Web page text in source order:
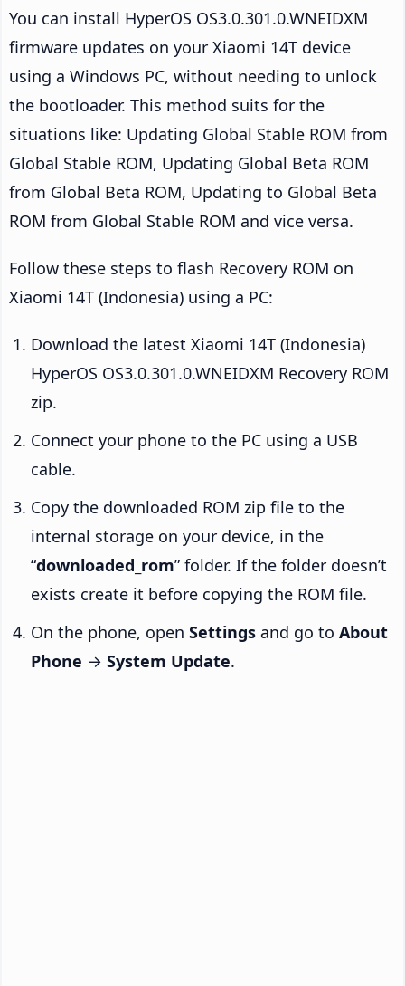
You can install HyperOS OS3.0.301.0.WNEIDXM
firmware updates on your Xiaomi 14T device
using a Windows PC, without needing to unlock
the bootloader. This method suits for the
situations like: Updating Global Stable ROM from
Global Stable ROM, Updating Global Beta ROM
from Global Beta ROM, Updating to Global Beta
ROM from Global Stable ROM and vice versa.
Follow these steps to flash Recovery ROM on
Xiaomi 14T (Indonesia) using a PC:
Download the latest Xiaomi 14T (Indonesia)
HyperOS OS3.0.301.0.WNEIDXM Recovery ROM
zip.
Connect your phone to the PC using a USB
cable.
Copy the downloaded ROM zip file to the
internal storage on your device, in the
“downloaded_rom” folder. If the folder doesn’t
exists create it before copying the ROM file.
On the phone, open Settings and go to About
Phone → System Update.